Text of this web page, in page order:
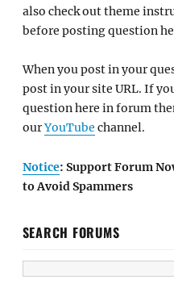
also check out theme
before posting question
When you post in your
post in your site URL. If
question here in forum
ourYouTube channel.
Notice: Support Forum
to Avoid Spammers
SEARCH FORUMS